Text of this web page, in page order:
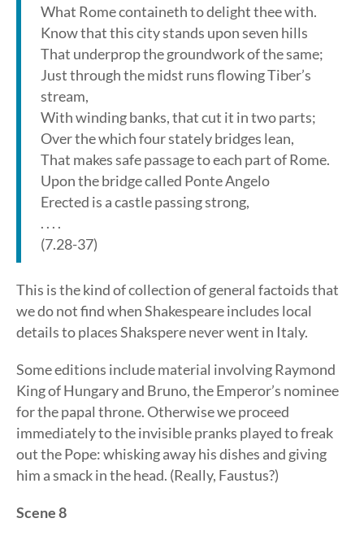
What Rome containeth to delight thee with.
Know that this city stands upon seven hills
That underprop the groundwork of the same;
Just through the midst runs flowing Tiber’s
stream,
With winding banks, that cut it in two parts;
Over the which four stately bridges lean,
That makes safe passage to each part of Rome.
Upon the bridge called Ponte Angelo
Erected is a castle passing strong,
. . . .
(7.28-37)
This is the kind of collection of general factoids that
we do not find when Shakespeare includes local
details to places Shakspere never went in Italy.
Some editions include material involving Raymond
King of Hungary and Bruno, the Emperor’s nominee
for the papal throne. Otherwise we proceed
immediately to the invisible pranks played to freak
out the Pope: whisking away his dishes and giving
him a smack in the head. (Really, Faustus?)
Scene 8